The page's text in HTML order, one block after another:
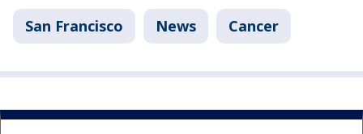
San Francisco News Cancer